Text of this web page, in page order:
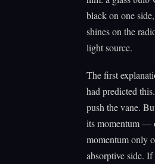
black on one
shines on the
light source.
The first
had predicted
push the vane.
its momentum —
momentum only
absorptive side.